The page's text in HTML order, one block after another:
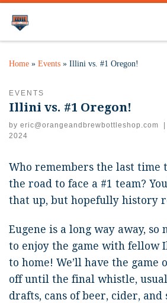
Home » Events » Illini vs. #1 Oregon!
EVENTS
Illini vs. #1 Oregon!
by eric@orangeandbrewbottleshop.com
2024
Who remembers the last time
the road to face a #1 team?
that up, but hopefully history
Eugene is a long way away, so
to enjoy the game with fellow
to home! We’ll have the game
off until the final whistle,
drafts, cans of beer, cider,